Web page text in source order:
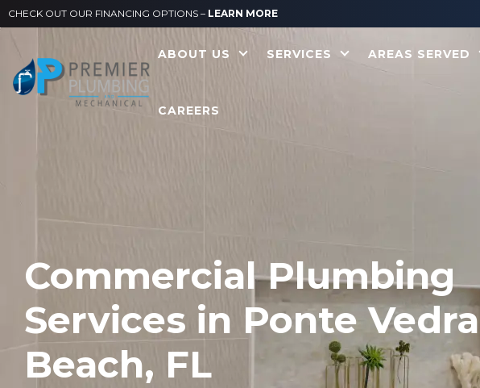
CHECK OUT OUR FINANCING OPTIONS – LEARN MORE
ABOUT US SERVICES AREAS SERVED
CAREERS
Commercial Plumbing
Services in Ponte Vedra
Beach, FL